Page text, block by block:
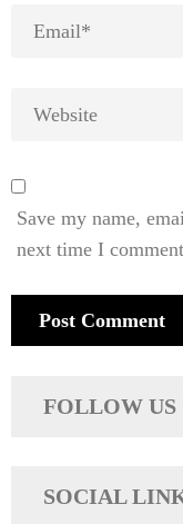
Save my name,
next time I
FOLLOW US
SOCIAL